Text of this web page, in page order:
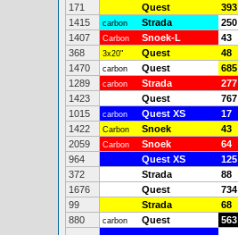
171 Quest 393
1415
carbon Strada 250
1407
Carbon Snoek-L 43
368
3x20" Quest 48
1470
carbon Quest 685
1289
carbon Strada 277
1423
Quest 767
1015
carbon Quest XS 17
1422
Carbon Snoek 43
2059
Carbon Snoek 64
964
Quest XS 125
372
Strada 88
1676
Quest 734
99
Strada 68
880
carbon Quest 563